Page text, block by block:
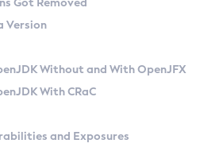
Zulu Versions
API
at Checkpoint
Version
Without and With OpenJFX
With CRaC
and Exposures